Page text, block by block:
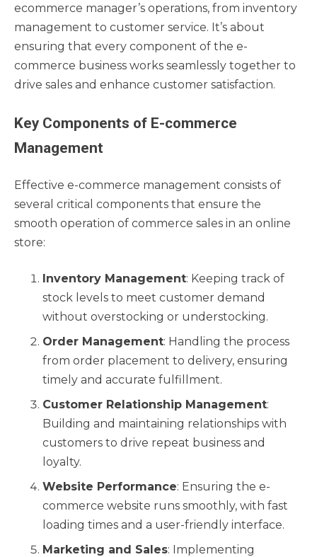
ecommerce manager’s operations, from inventory
management to customer service. It’s about
ensuring that every component of the e-
commerce business works seamlessly together to
drive sales and enhance customer satisfaction.
Key Components of E-commerce
Management
Effective e-commerce management consists of
several critical components that ensure the
smooth operation of commerce sales in an online
store:
Inventory Management: Keeping track of
stock levels to meet customer demand
without overstocking or understocking.
Order Management: Handling the process
from order placement to delivery, ensuring
timely and accurate fulfillment.
Customer Relationship Management:
Building and maintaining relationships with
customers to drive repeat business and
loyalty.
Website Performance: Ensuring the e-
commerce website runs smoothly, with fast
loading times and a user-friendly interface.
Marketing and Sales: Implementing